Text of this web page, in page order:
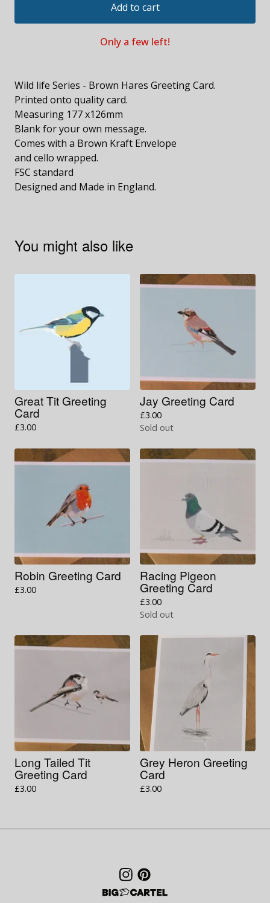
Add to cart
Only a few left!
Wild life Series - Brown Hares Greeting Card.
Printed onto quality card.
Measuring 177 x126mm
Blank for your own message.
Comes with a Brown Kraft Envelope
and cello wrapped.
FSC standard
Designed and Made in England.
You might also like
Great Tit Greeting
Card
£3.00
Jay Greeting Card
£3.00
Sold out
Robin Greeting Card
£3.00
Racing Pigeon
Greeting Card
£3.00
Sold out
Long Tailed Tit
Greeting Card
£3.00
Grey Heron Greeting
Card
£3.00